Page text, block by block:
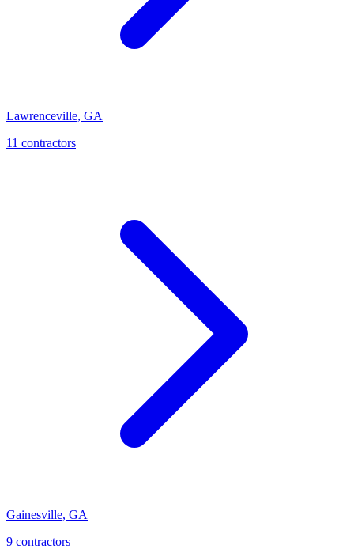
Lawrenceville, GA
11 contractors
Gainesville, GA
9 contractors